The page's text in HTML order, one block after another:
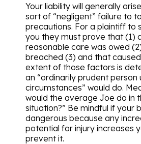
Your liability will generally
sort of “negligent” failure to
precautions. For a plaintiff to
you they must prove that (1)
reasonable care was owed
breached (3) and that
extent of those factors is
an “ordinarily prudent person
circumstances” would do.
would the average Joe do in
situation?” Be mindful if your
dangerous because any
potential for injury increases
prevent it.